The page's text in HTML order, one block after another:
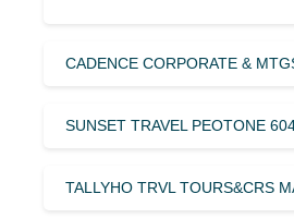
CADENCE CORPORATE &
SUNSET TRAVEL PEOTONE
TALLYHO TRVL TOURS&CRS